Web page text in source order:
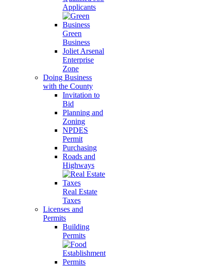
Applicants
Green
Business
Joliet Arsenal
Enterprise
Zone
Doing Business
with the County
Invitation to
Bid
Planning and
Zoning
NPDES
Permit
Purchasing
Roads and
Highways
Real Estate
Taxes
Licenses and
Permits
Building
Permits